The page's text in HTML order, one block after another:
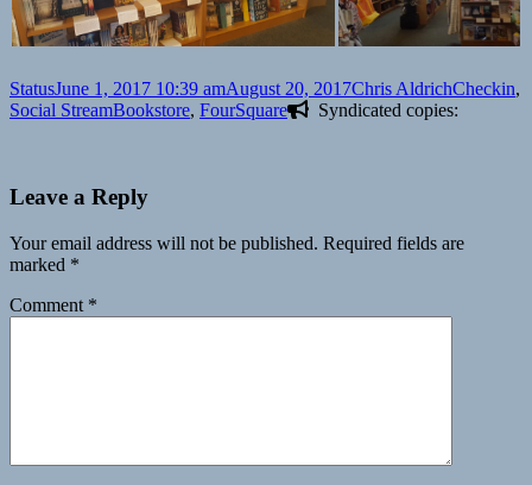
Format
StatusPosted
on
June 1, 2017 10:39 amAugust 20, 2017Author
Chris AldrichCategories
Checkin,
Social StreamTags
Bookstore, FourSquare Syndicated copies:
Leave a Reply
Your email address will not be published. Required fields are
marked *
Comment *